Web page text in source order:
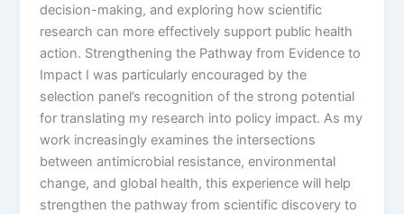
decision-making, and exploring how scientific
research can more effectively support public health
action. Strengthening the Pathway from Evidence to
Impact I was particularly encouraged by the
selection panel’s recognition of the strong potential
for translating my research into policy impact. As my
work increasingly examines the intersections
between antimicrobial resistance, environmental
change, and global health, this experience will help
strengthen the pathway from scientific discovery to